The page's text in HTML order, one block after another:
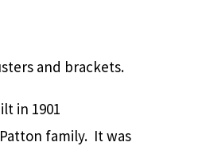
and brackets.
in 1901
family. It was